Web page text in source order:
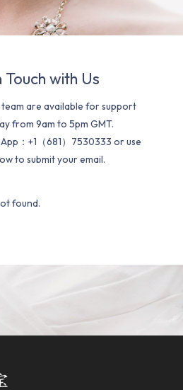
Touch with Us
are available for support
from 9am to 5pm GMT.
：+1（681）7530333 or use
to submit your email.
found.